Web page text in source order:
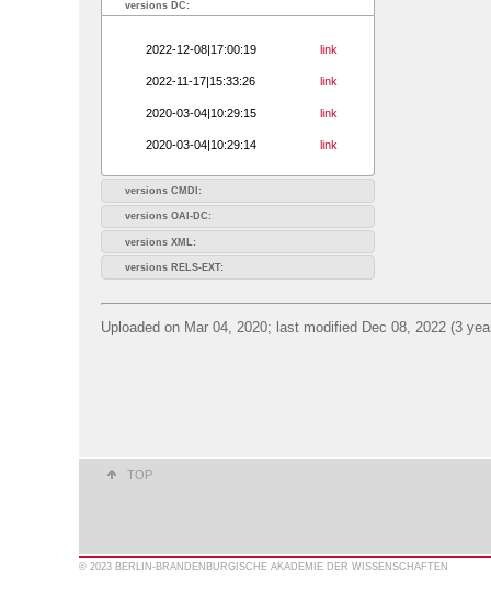
versions DC:
2022-12-08|17:00:19 link
2022-11-17|15:33:26 link
2020-03-04|10:29:15 link
2020-03-04|10:29:14 link
versions CMDI:
versions OAI-DC:
versions XML:
versions RELS-EXT:
Uploaded on Mar 04, 2020; last modified Dec 08, 2022 (3
TOP
© 2023 BERLIN-BRANDENBURGISCHE AKADEMIE DER WISSENSCHAFTEN